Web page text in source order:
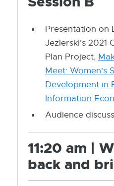
Presentation on
Jezierski's 2021
Plan Project,
Meet: Women's
Development in
Information
Audience
11:20 am |
back and